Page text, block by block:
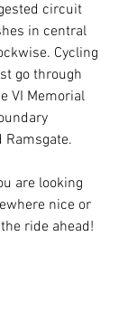
circuit
in central
Cycling
go through
VI Memorial
Ramsgate.
are looking
nice or
ride ahead!